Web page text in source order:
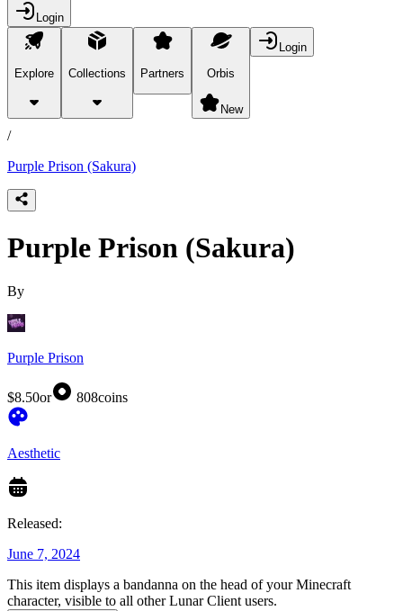
Login
Explore Collections Partners Orbis
New
Login
products
/
Purple Prison (Sakura)
Purple Prison (Sakura)
By
Purple Prison
$8.50or 808coins
Aesthetic
Released:
June 7, 2024
This item displays a bandanna on the head of your Minecraft
character, visible to all other Lunar Client users.